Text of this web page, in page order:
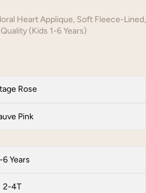
Heart Applique, Soft Fleece-Lined,
(Kids 1-6 Years)
Rose
Pink
Years
2-4T